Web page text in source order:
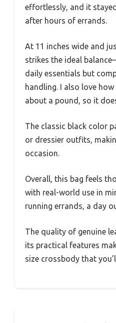
effortlessly, and it
after hours of errands.
At 11 inches wide and
strikes the ideal
daily essentials but
handling. I also love
about a pound, so it
The classic black color
or dressier outfits,
occasion.
Overall, this bag feels
with real-world use in
running errands, a day
The quality of genuine
its practical features
size crossbody that